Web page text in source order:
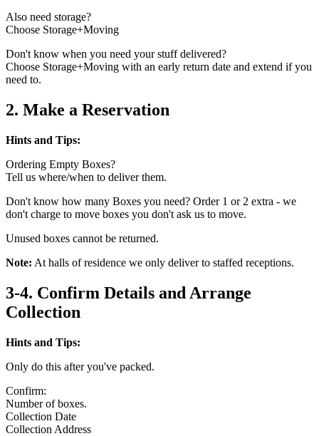
Also need storage?
Choose Storage+Moving
Don't know when you need your stuff delivered?
Choose Storage+Moving with an early return date and extend if you
need to.
2. Make a Reservation
Hints and Tips:
Ordering Empty Boxes?
Tell us where/when to deliver them.
Don't know how many Boxes you need? Order 1 or 2 extra - we
don't charge to move boxes you don't ask us to move.
Unused boxes cannot be returned.
Note: At halls of residence we only deliver to staffed receptions.
3-4. Confirm Details and Arrange
Collection
Hints and Tips:
Only do this after you've packed.
Confirm:
Number of boxes.
Collection Date
Collection Address